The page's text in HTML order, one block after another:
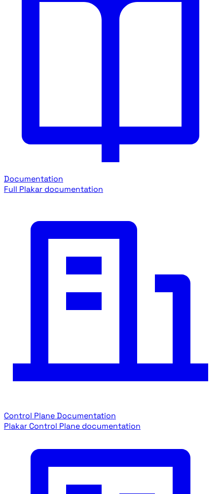
Documentation
Full Plakar documentation
Control Plane Documentation
Plakar Control Plane documentation